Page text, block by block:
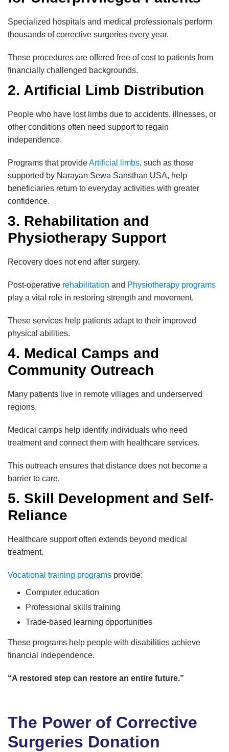
Specialized hospitals and medical professionals perform
thousands of corrective surgeries every year.
These procedures are offered free of cost to patients from
financially challenged backgrounds.
2. Artificial Limb Distribution
People who have lost limbs due to accidents, illnesses, or
other conditions often need support to regain
independence.
Programs that provideArtificial limbs, such as those
supported by Narayan Sewa Sansthan USA, help
beneficiaries return to everyday activities with greater
confidence.
3. Rehabilitation and
Physiotherapy Support
Recovery does not end after surgery.
Post-operative rehabilitation and Physiotherapy programs
play a vital role in restoring strength and movement.
These services help patients adapt to their improved
physical abilities.
4. Medical Camps and
Community Outreach
Many patients live in remote villages and underserved
regions.
Medical camps help identify individuals who need
treatment and connect them with healthcare services.
This outreach ensures that distance does not become a
barrier to care.
5. Skill Development and Self-
Reliance
Healthcare support often extends beyond medical
treatment.
Vocational training programs provide:
Computer education
Professional skills training
Trade-based learning opportunities
These programs help people with disabilities achieve
financial independence.
“A restored step can restore an entire future.”
The Power of Corrective
Surgeries Donation